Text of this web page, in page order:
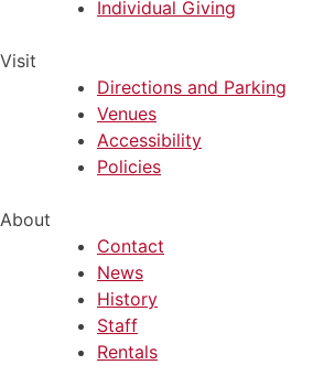
Individual Giving
Visit
Directions and Parking
Venues
Accessibility
Policies
About
Contact
News
History
Staff
Rentals